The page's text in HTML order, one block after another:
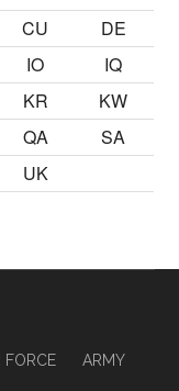
CU
DE
IO
IQ
KR
KW
QA
SA
UK
FORCE ARMY